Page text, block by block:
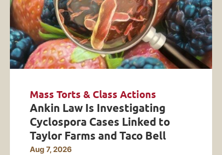
Mass Torts & Class Actions
Ankin Law Is Investigating
Cyclospora Cases Linked to
Taylor Farms and Taco Bell
Aug 7, 2026